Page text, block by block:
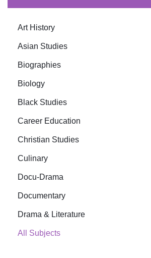
Art History
Asian Studies
Biographies
Biology
Black Studies
Career Education
Christian Studies
Culinary
Docu-Drama
Documentary
Drama & Literature
All Subjects